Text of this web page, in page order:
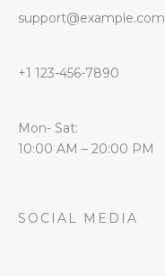
support@example.com
+1 123-456-7890
Mon- Sat:
10:00 AM – 20:00 PM
SOCIAL MEDIA